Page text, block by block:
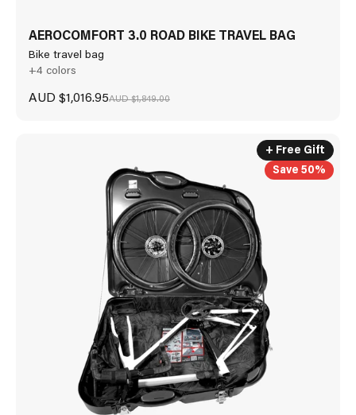
AEROCOMFORT 3.0 ROAD BIKE TRAVEL BAG
Bike travel bag
+4 colors
Sale price
AUD $1,016.95Regular price
AUD $1,849.00
+ Free Gift
Save 50%